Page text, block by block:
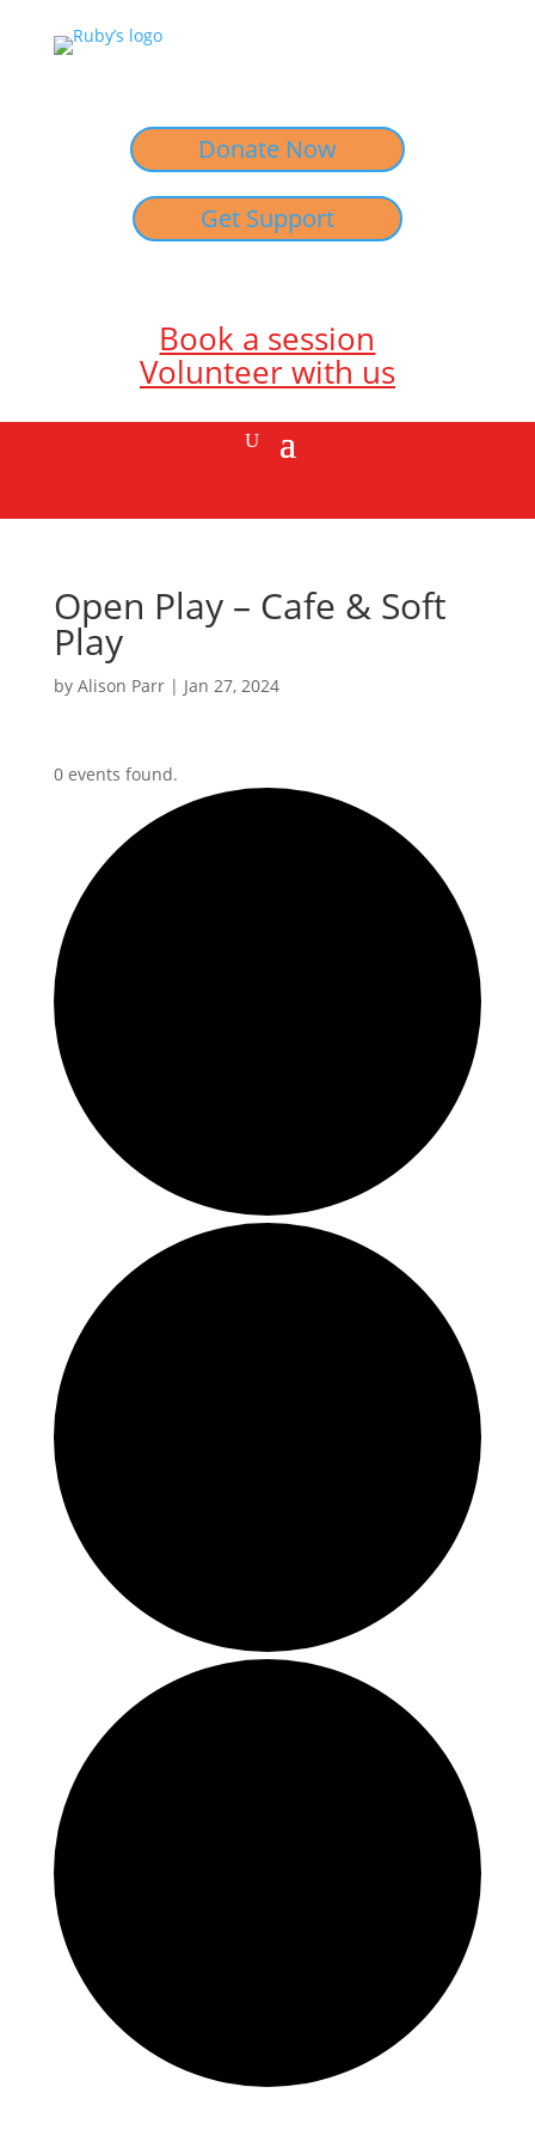
Donate Now
Get Support
Book a session
Volunteer with us
Open Play – Cafe & Soft
Play
by Alison Parr| Jan 27, 2024
0 events found.